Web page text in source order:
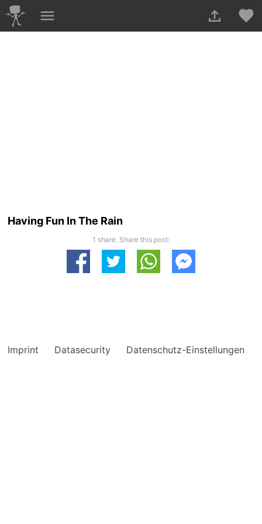
Having Fun In The Rain
1 share. Share this post:
Imprint Datasecurity Datenschutz-Einstellungen